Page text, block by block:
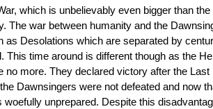
a
close
The
Lost
which is unbelievably even bigger than
The war between humanity and the
Desolations which are separated by
time around is different though as the
more. They declared victory after the Last
Dawnsingers were not defeated and now
unprepared. Despite this